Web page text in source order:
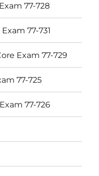
77-728
77-731
Exam 77-729
77-725
77-726